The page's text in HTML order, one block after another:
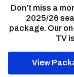
Don’t miss a
2025/26
package. Our
TV
View